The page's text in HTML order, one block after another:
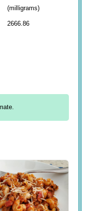
(milligrams)
2666.86